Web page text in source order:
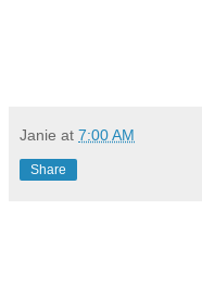
Janie at 7:00 AM
Share